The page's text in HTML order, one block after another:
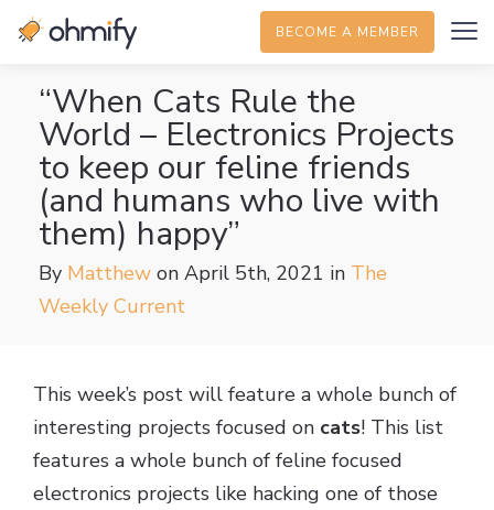
BECOME A MEMBER
“When Cats Rule the
World – Electronics Projects
to keep our feline friends
(and humans who live with
them) happy”
By Matthew on April 5th, 2021 in The
Weekly Current
This week’s post will feature a whole bunch of
interesting projects focused on cats! This list
features a whole bunch of feline focused
electronics projects like hacking one of those